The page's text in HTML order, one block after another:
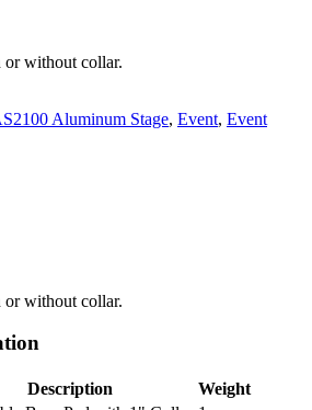
or without collar.
Aluminum Stage, Event, Event
or without collar.
Description
Weight